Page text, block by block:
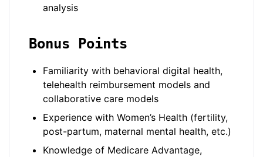
analysis
Bonus Points
Familiarity with behavioral digital health,
telehealth reimbursement models and
collaborative care models
Experience with Women’s Health (fertility,
post-partum, maternal mental health, etc.)
Knowledge of Medicare Advantage,